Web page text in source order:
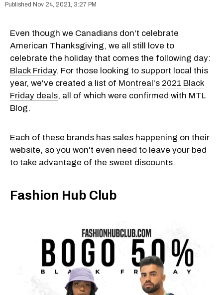
Nov 24, 2021, 3:27 PM
Even though we Canadians don't celebrate
American Thanksgiving, we all still love to
celebrate the holiday that comes the following day:
Black Friday. For those looking to support local this
year, we've created a list of Montreal's 2021 Black
Friday deals, all of which were confirmed with MTL
Blog.
Each of these brands has sales happening on their
website, so you won't even need to leave your bed
to take advantage of the sweet discounts.
Fashion Hub Club